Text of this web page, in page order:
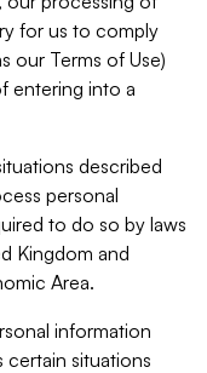
for us to comply
our Terms of Use)
entering into a
described
personal
to do so by laws
Kingdom and
Area.
information
situations